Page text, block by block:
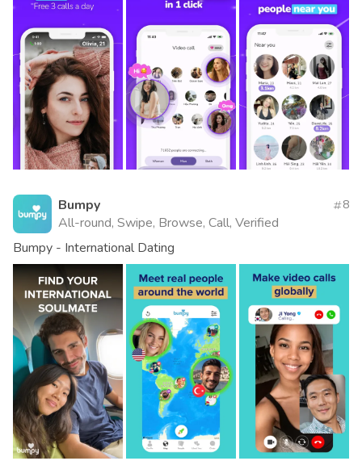
Bumpy
All-round, Swipe, Browse, Call, Verified
8
Bumpy - International Dating